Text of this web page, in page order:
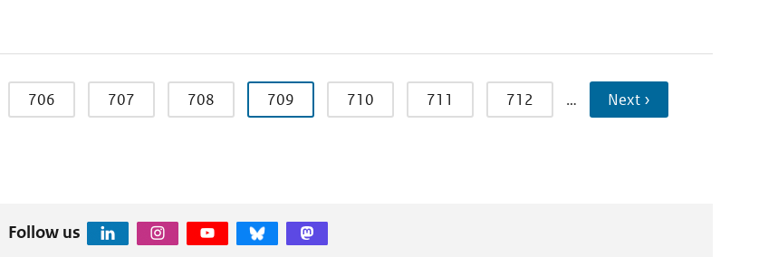
706 707 708 709 710 711 712 … Next ›
Follow us